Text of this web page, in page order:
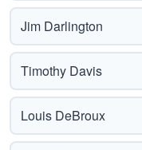
Jim Darlington
Timothy Davis
Louis DeBroux